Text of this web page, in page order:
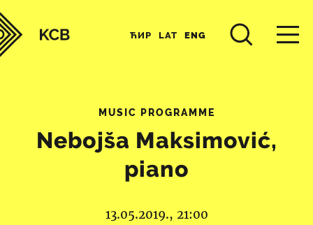
ЋИР LAT ENG
MUSIC PROGRAMME
Nebojša Maksimović,
piano
13.05.2019., 21:00